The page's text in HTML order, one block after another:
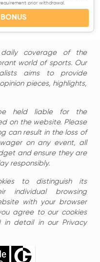
prior withdrawal.
daily coverage of the
world of sports. Our
aims to provide
pieces, highlights,
be held liable for the
on the website. Please
can result in the loss of
on any event, all
and ensure they are
responsibly.
to distinguish its
individual browsing
with your browser
agree to our cookies
in detail in our Privacy